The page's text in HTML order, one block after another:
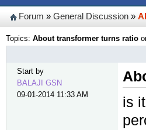
Forum » General Discussion »
Topics: About transformer turns ratio
Start by
BALAJI GSN
09-01-2014 11:33 AM
is